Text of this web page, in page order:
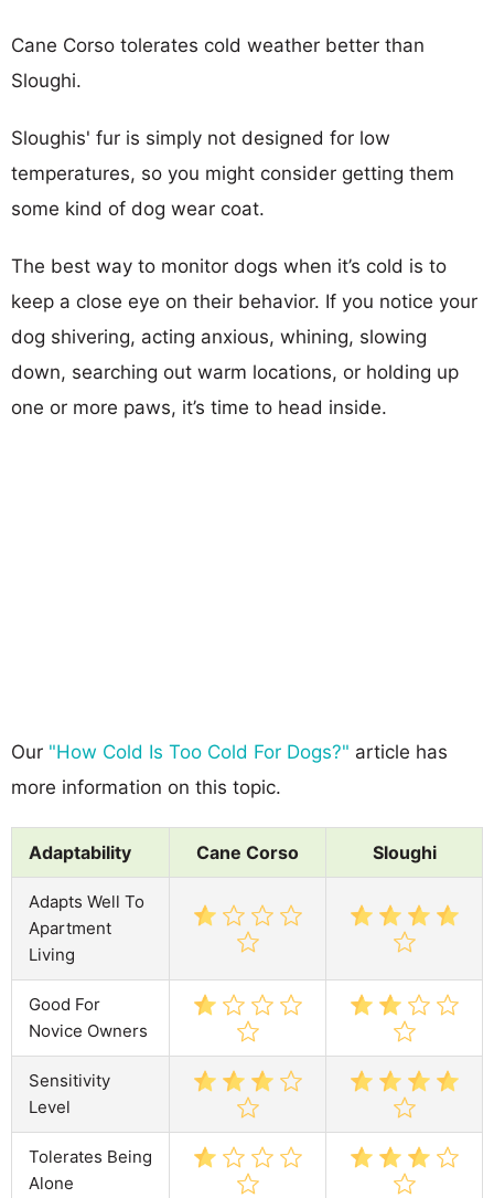
Cane Corso tolerates cold weather better than
Sloughi.
Sloughis' fur is simply not designed for low
temperatures, so you might consider getting them
some kind of dog wear coat.
The best way to monitor dogs when it’s cold is to
keep a close eye on their behavior. If you notice your
dog shivering, acting anxious, whining, slowing
down, searching out warm locations, or holding up
one or more paws, it’s time to head inside.
Our "How Cold Is Too Cold For Dogs?" article has
more information on this topic.
Adaptability Cane Corso Sloughi
Adapts Well To
Apartment
Living
Good For
Novice Owners
Sensitivity
Level
Tolerates Being
Alone